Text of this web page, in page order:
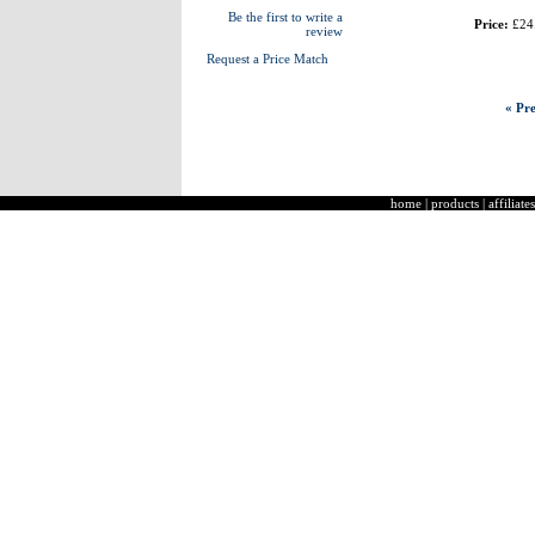
Be the first to write a
review
Request a Price Match
Price:
«
home | products | affiliates